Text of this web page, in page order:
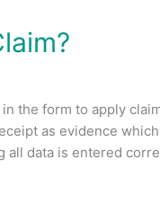
the form to apply
as evidence
data is entered